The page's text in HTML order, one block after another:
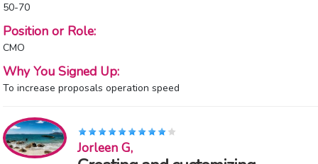
50-70
Position or Role:
CMO
Why You Signed Up:
To increase proposals operation speed
Jorleen G,